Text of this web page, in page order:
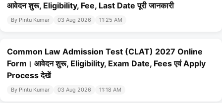
आवेदन शुरू, Eligibility, Fee, Last Date पूरी जानकारी
By Pintu Kumar 03 Aug 2026 11:25 AM
Common Law Admission Test (CLAT) 2027 Online
Form। आवेदन शुरू, Eligibility, Exam Date, Fees एवं Apply
Process देखें
By Pintu Kumar 03 Aug 2026 11:18 AM